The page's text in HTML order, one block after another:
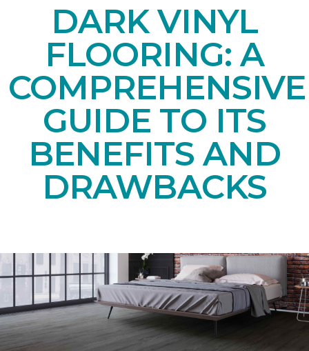
DARK VINYL
FLOORING: A
COMPREHENSIVE
GUIDE TO ITS
BENEFITS AND
DRAWBACKS